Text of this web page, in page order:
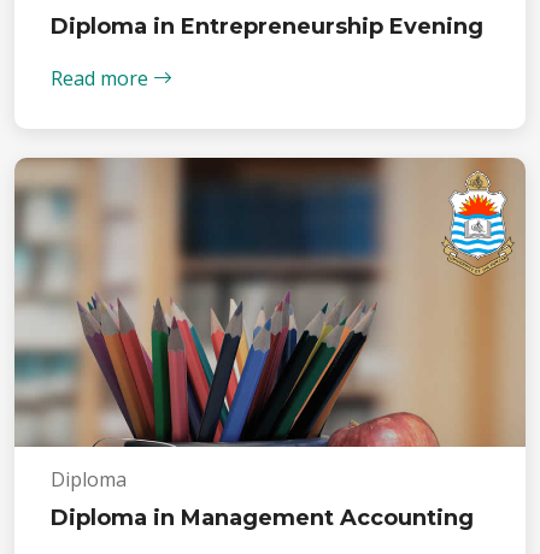
Diploma in Entrepreneurship Evening
Read more
Diploma
Diploma in Management Accounting